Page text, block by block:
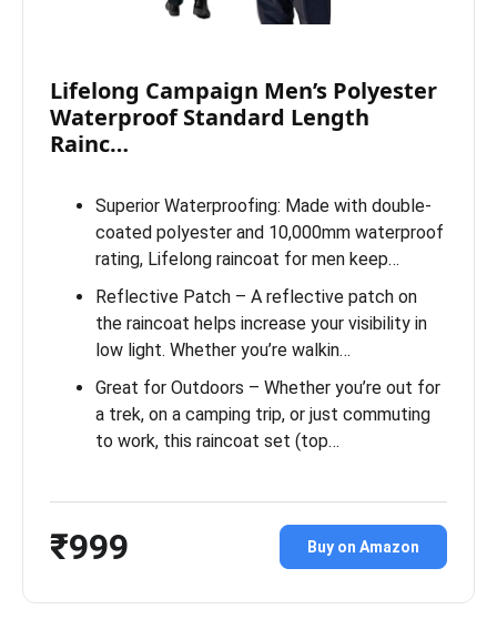
Lifelong Campaign Men’s Polyester
Waterproof Standard Length
Rainc…
Superior Waterproofing: Made with double-
coated polyester and 10,000mm waterproof
rating, Lifelong raincoat for men keep…
Reflective Patch – A reflective patch on
the raincoat helps increase your visibility in
low light. Whether you’re walkin…
Great for Outdoors – Whether you’re out for
a trek, on a camping trip, or just commuting
to work, this raincoat set (top…
₹999 Buy on Amazon